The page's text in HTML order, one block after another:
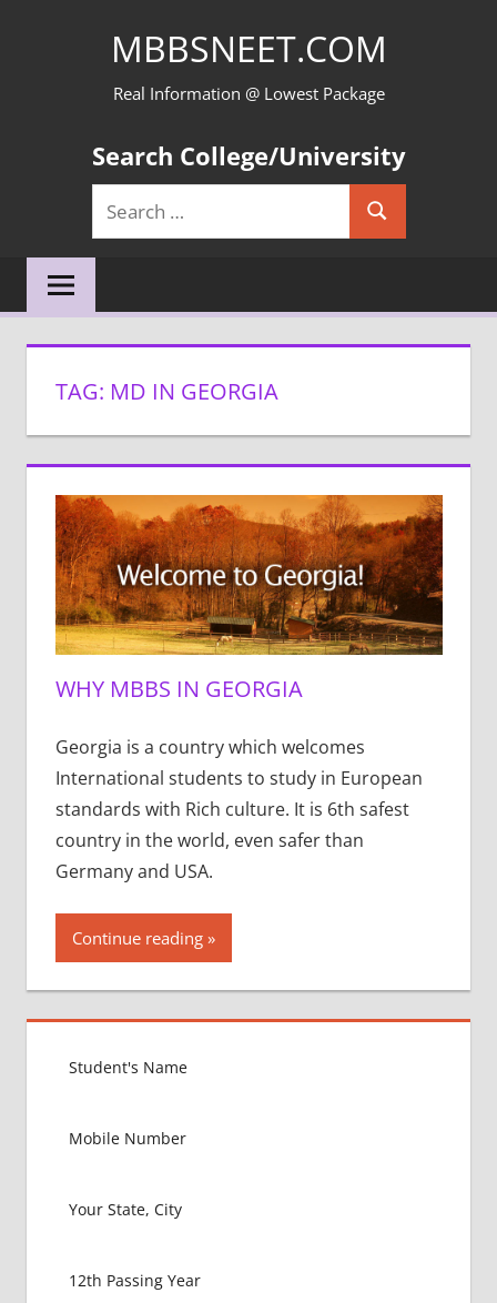
MBBSNEET.COM
Real Information @ Lowest Package
Search College/University
Search
for:
Search
TAG: MD IN GEORGIA
WHY MBBS IN GEORGIA
Georgia is a country which welcomes
International students to study in European
standards with Rich culture. It is 6th safest
country in the world, even safer than
Germany and USA.
Continue reading